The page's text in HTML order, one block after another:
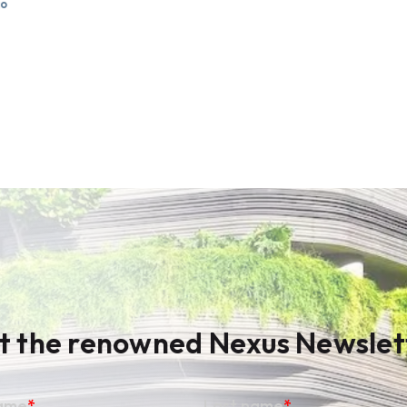
the renowned Nexus